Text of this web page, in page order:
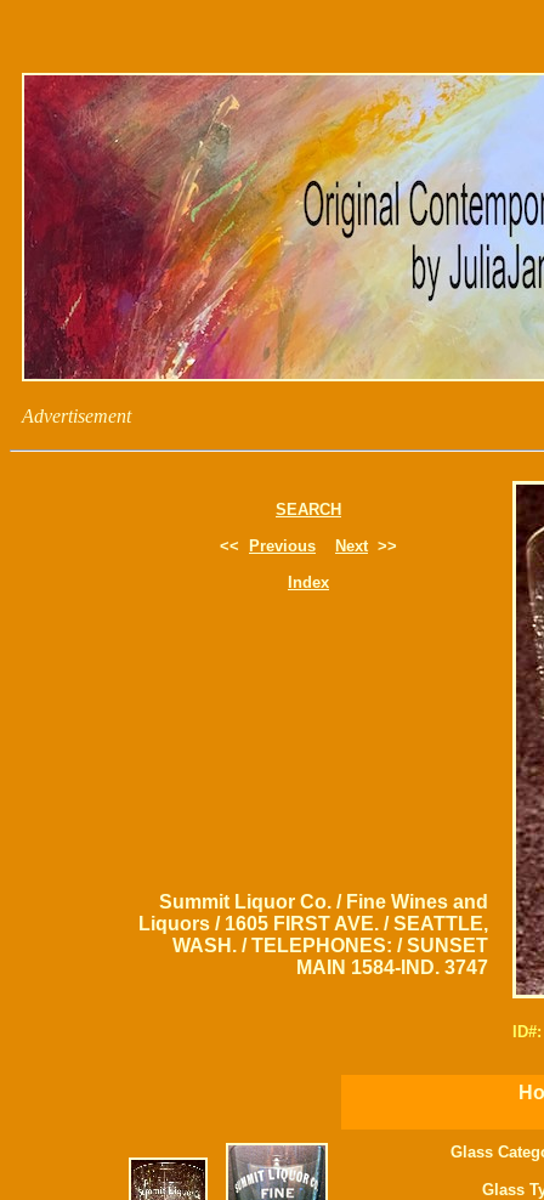
Advertisement
SEARCH
<<
Previous Next>>
Index
Summit Liquor Co. / Fine Wines and
Liquors / 1605 FIRST AVE. / SEATTLE,
WASH. / TELEPHONES: / SUNSET
MAIN 1584-IND. 3747
Glass
Glass